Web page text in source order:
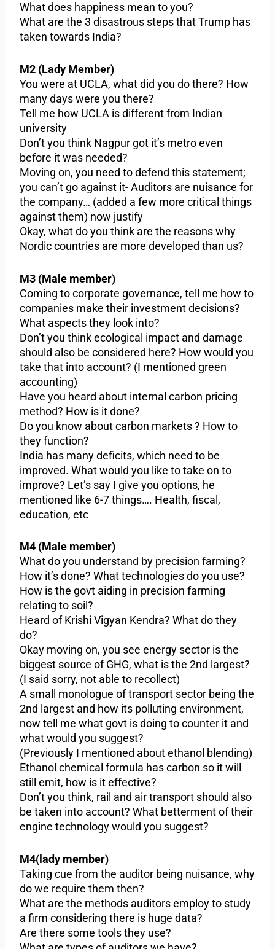
What does happiness mean to you?
What are the 3 disastrous steps that Trump has
taken towards India?
M2 (Lady Member)
You were at UCLA, what did you do there? How
many days were you there?
Tell me how UCLA is different from Indian
university
Don’t you think Nagpur got it’s metro even
before it was needed?
Moving on, you need to defend this statement;
you can’t go against it- Auditors are nuisance for
the company… (added a few more critical things
against them) now justify
Okay, what do you think are the reasons why
Nordic countries are more developed than us?
M3 (Male member)
Coming to corporate governance, tell me how to
companies make their investment decisions?
What aspects they look into?
Don’t you think ecological impact and damage
should also be considered here? How would you
take that into account? (I mentioned green
accounting)
Have you heard about internal carbon pricing
method? How is it done?
Do you know about carbon markets ? How to
they function?
India has many deficits, which need to be
improved. What would you like to take on to
improve? Let’s say I give you options, he
mentioned like 6-7 things…. Health, fiscal,
education, etc
M4 (Male member)
What do you understand by precision farming?
How it’s done? What technologies do you use?
How is the govt aiding in precision farming
relating to soil?
Heard of Krishi Vigyan Kendra? What do they
do?
Okay moving on, you see energy sector is the
biggest source of GHG, what is the 2nd largest?
(I said sorry, not able to recollect)
A small monologue of transport sector being the
2nd largest and how its polluting environment,
now tell me what govt is doing to counter it and
what would you suggest?
(Previously I mentioned about ethanol blending)
Ethanol chemical formula has carbon so it will
still emit, how is it effective?
Don’t you think, rail and air transport should also
be taken into account? What betterment of their
engine technology would you suggest?
M4(lady member)
Taking cue from the auditor being nuisance, why
do we require them then?
What are the methods auditors employ to study
a firm considering there is huge data?
Are there some tools they use?